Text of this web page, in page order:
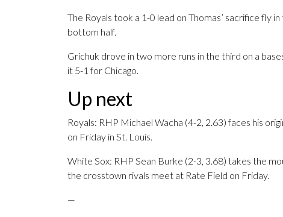
The Royals took a 1-0 lead on Thomas’ sacrifice fly
bottom half.
Grichuk drove in two more runs in the third on a
it 5-1 for Chicago.
Up next
Royals: RHP Michael Wacha (4-2, 2.63) faces his
on Friday in St. Louis.
White Sox: RHP Sean Burke (2-3, 3.68) takes the
the crosstown rivals meet at Rate Field on Friday.
—